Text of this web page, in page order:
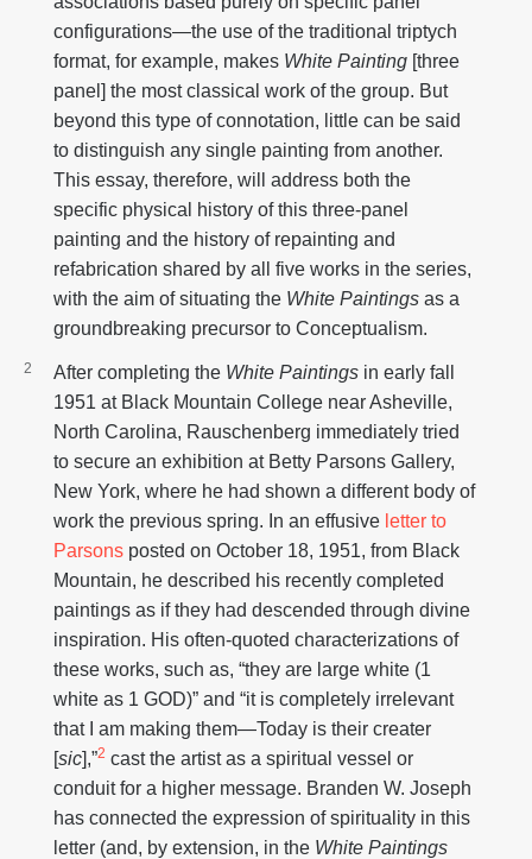
configurations—the use of the traditional triptych
format, for example, makes White Painting [three
panel] the most classical work of the group. But
beyond this type of connotation, little can be said
to distinguish any single painting from another.
This essay, therefore, will address both the
specific physical history of this three-panel
painting and the history of repainting and
refabrication shared by all five works in the series,
with the aim of situating the White Paintings as a
groundbreaking precursor to Conceptualism.
After completing the White Paintings in early fall
1951 at Black Mountain College near Asheville,
North Carolina, Rauschenberg immediately tried
to secure an exhibition at Betty Parsons Gallery,
New York, where he had shown a different body of
work the previous spring. In an effusive letter to
Parsons posted on October 18, 1951, from Black
Mountain, he described his recently completed
paintings as if they had descended through divine
inspiration. His often-quoted characterizations of
these works, such as, “they are large white (1
white as 1 GOD)” and “it is completely irrelevant
that I am making them—Today is their creater
[sic],”2 cast the artist as a spiritual vessel or
conduit for a higher message. Branden W. Joseph
has connected the expression of spirituality in this
letter (and, by extension, in the White Paintings